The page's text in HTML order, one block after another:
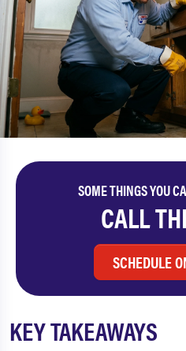
SOME THINGS YOU
CALL
SCHEDULE
KEY TAKEAWAYS